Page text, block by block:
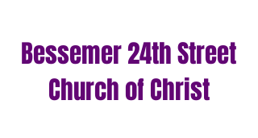
Bessemer 24th Street
Church of Christ